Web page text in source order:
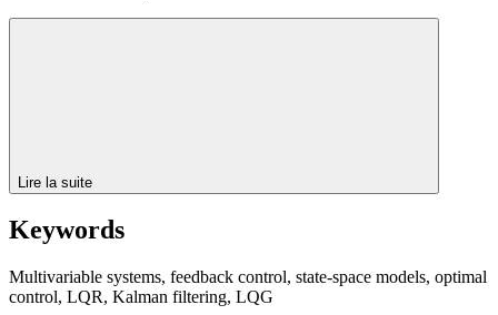
Lire la suite
Keywords
Multivariable systems, feedback control, state-space models, optimal
control, LQR, Kalman filtering, LQG